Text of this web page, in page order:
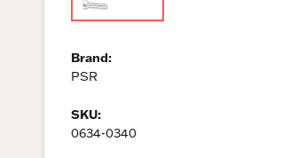
Brand:
PSR
SKU:
0634-0340